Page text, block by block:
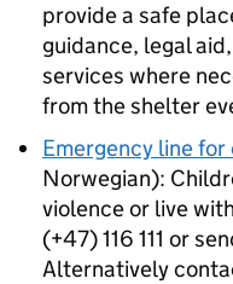
provide a safe
guidance, legal
services where
from the shelter
Emergency line
Norwegian):
violence or live
(+47) 116 111 or
Alternatively